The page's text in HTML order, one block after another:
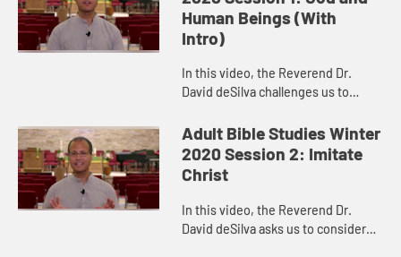
Human Beings (With
Intro)
In this video, the Reverend Dr.
David deSilva challenges us to
and Creating God and to celebrate
the place to which God has ...
Adult Bible Studies Winter
2020 Session 2: Imitate
Christ
In this video, the Reverend Dr.
David deSilva asks us to consider